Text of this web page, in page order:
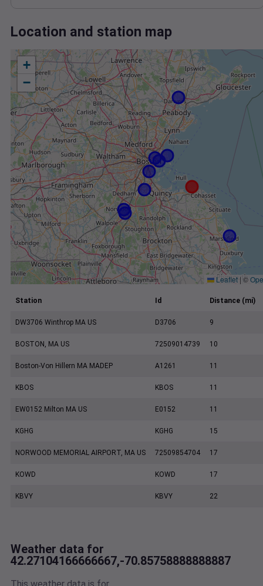
Location and station map
+
−
Leaflet | ©
Station Id Distance (mi)
DW3706 Winthrop MA US D3706 9
BOSTON, MA US 72509014739 10
Boston-Von Hillern MA MADEP A1261 11
KBOS KBOS 11
EW0152 Milton MA US E0152 11
KGHG KGHG 15
NORWOOD MEMORIAL AIRPORT, MA US 72509854704 17
KOWD KOWD 17
KBVY KBVY 22
Weather data for
42.27104166666667,-70.85758888888887